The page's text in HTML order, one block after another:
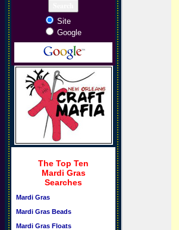
Site
Google
The Top Ten
Mardi Gras
Searches
Mardi Gras
Mardi Gras Beads
Mardi Gras Floats